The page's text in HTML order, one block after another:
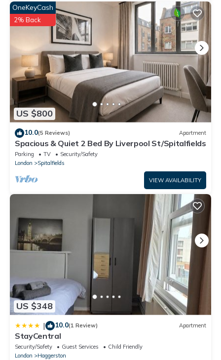
US $800
OneKeyCash
2% Back
10.0(5 Reviews) Apartment
Spacious & Quiet 2 Bed By Liverpool St/Spitalfields
Parking TV
Security/Safety
London
Spitalfields
VIEW AVAILABILITY
US $348
| 10.0(1 Review) Apartment
StayCentral
Security/Safety Guest Services
Child Friendly
London
Haggerston